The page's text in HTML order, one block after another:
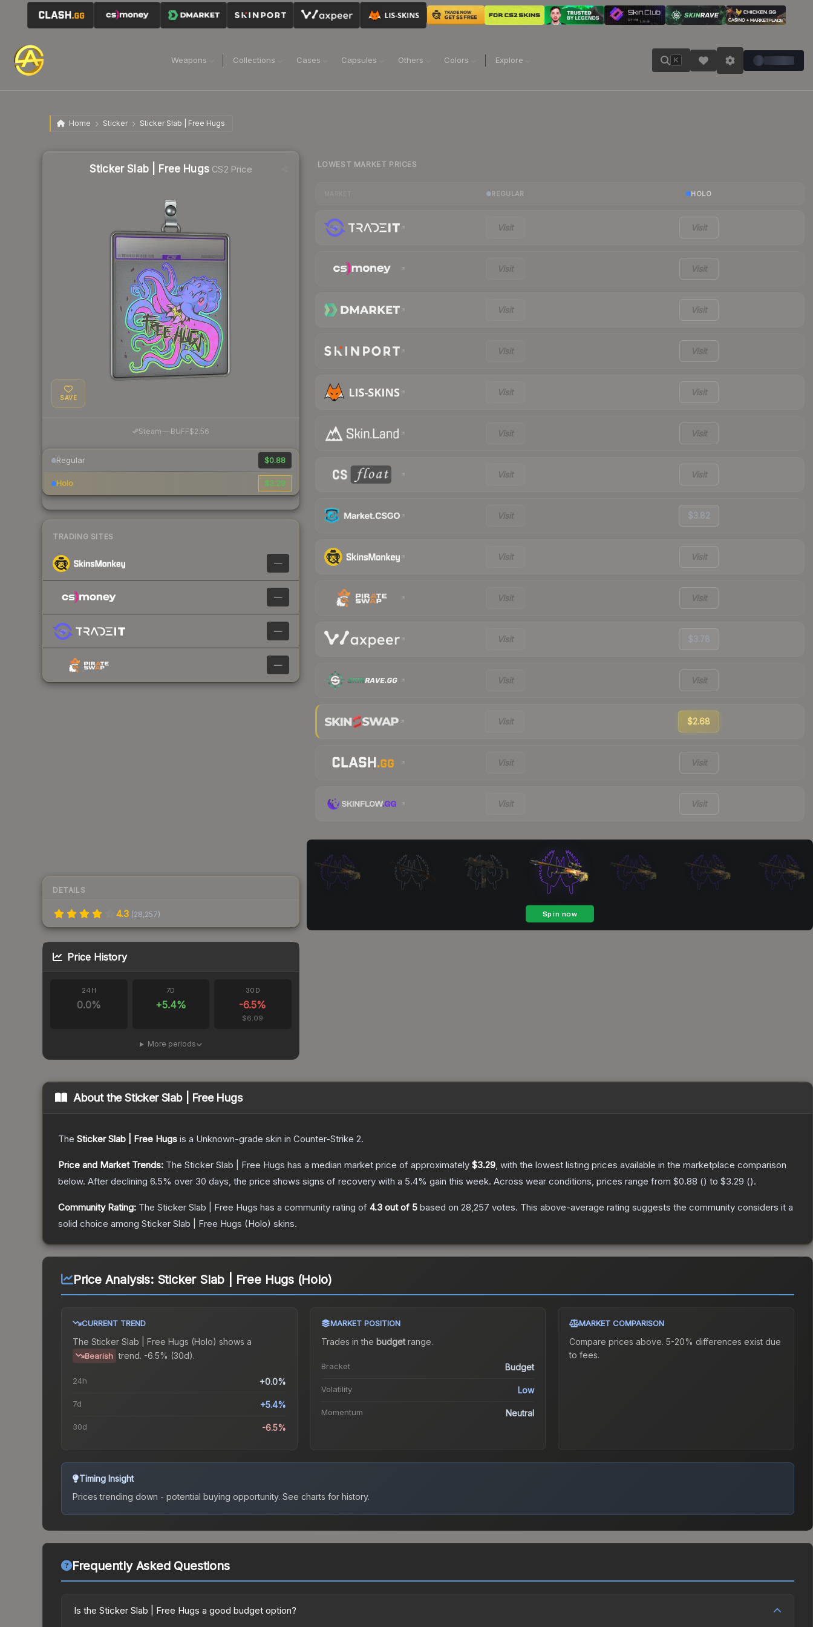
Weapons Collections Cases Capsules Others Colors Explore K
Home Sticker Sticker Slab | Free Hugs
Sticker Slab | Free Hugs CS2 Price
SAVE
Steam—· BUFF$2.56
Regular $0.88
Holo $3.29
TRADING SITES
—
—
—
—
DETAILS
4.3 (28,257)
Price History
24H
0.0%
7D
+5.4%
30D
-6.5%
$6.09
More periods
LOWEST MARKET PRICES
REGULAR HOLO
Visit Visit
Visit Visit
Visit Visit
Visit Visit
Visit Visit
Visit Visit
Visit Visit
Visit $3.82
Visit Visit
Visit Visit
Visit $3.78
Visit Visit
Visit $2.68
Visit Visit
Visit Visit
About theSticker Slab | Free Hugs
The Sticker Slab | Free Hugs is a Unknown-grade skin in Counter-Strike 2.
Price and Market Trends: The Sticker Slab | Free Hugs has a median market price of approximately $3.29, with the lowest listing prices available in the marketplace comparison
below. After declining 6.5% over 30 days, the price shows signs of recovery with a 5.4% gain this week. Across wear conditions, prices range from $0.88 () to $3.29 ().
Community Rating: The Sticker Slab | Free Hugs has a community rating of 4.3 out of 5 based on 28,257 votes. This above-average rating suggests the community considers it a
solid choice among Sticker Slab | Free Hugs (Holo) skins.
Price Analysis: Sticker Slab | Free Hugs (Holo)
CURRENT TREND
The Sticker Slab | Free Hugs (Holo) shows a
Bearish trend. -6.5% (30d).
24h +0.0%
7d +5.4%
30d -6.5%
MARKET POSITION
Trades in the budgetrange.
Bracket Budget
Volatility Low
Momentum Neutral
MARKET COMPARISON
Compare prices above. 5-20% differences exist due
to fees.
Timing Insight
Prices trending down - potential buying opportunity. See charts for history.
Frequently Asked Questions
Is the Sticker Slab | Free Hugs a good budget option?